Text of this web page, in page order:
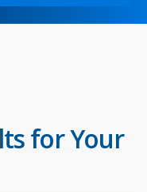
for Your